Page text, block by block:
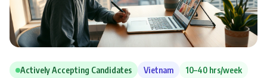
Actively Accepting Candidates Vietnam
10–40 hrs/week